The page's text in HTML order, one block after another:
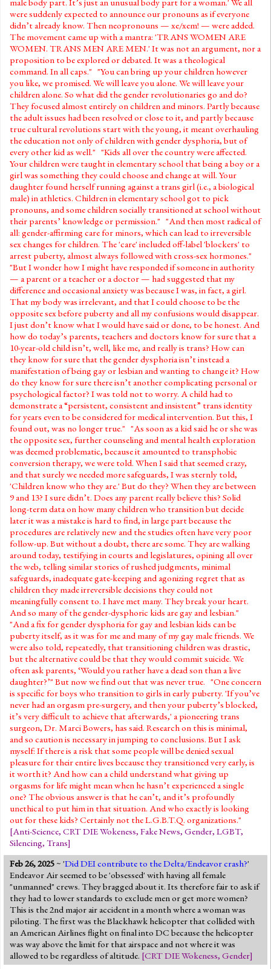
were suddenly expected to announce our pronouns as if everyone
didn’t already know. Then neopronouns — xe/xem! — were added.
The movement came up with a mantra: 'TRANS WOMEN ARE
WOMEN. TRANS MEN ARE MEN.' It was not an argument, nor a
proposition to be explored or debated. It was a theological
command. In all caps." "You can bring up your children however
you like, we promised. We will leave you alone. We will leave your
children alone. So what did the gender revolutionaries go and do?
They focused almost entirely on children and minors. Partly because
the adult issues had been resolved or close to it, and partly because
true cultural revolutions start with the young, it meant overhauling
the education not only of children with gender dysphoria, but of
every other kid as well." "Kids all over the country were affected.
Your children were taught in elementary school that being a boy or a
girl was something they could choose and change at will. Your
daughter found herself running against a trans girl (i.e., a biological
male) in athletics. Children in elementary school got to pick
pronouns, and some children socially transitioned at school without
their parents’ knowledge or permission." "And then most radical of
all: gender-affirming care for minors, which can lead to irreversible
sex changes for children. The 'care' included off-label 'blockers' to
arrest puberty, almost always followed with cross-sex hormones."
"But I wonder how I might have responded if someone in authority
— a parent or a teacher or a doctor — had suggested that my
difference and occasional anxiety was because I was, in fact, a girl.
That my body was irrelevant, and that I could choose to be the
opposite sex before puberty and all my confusions would disappear.
I just don’t know what I would have said or done, to be honest. And
how do today’s parents, teachers and doctors know for sure that a
10-year-old child isn’t, well, like me, and really is trans? How can
they know for sure that the gender dysphoria isn’t instead a
manifestation of being gay or lesbian and wanting to change it? How
do they know for sure there isn’t another complicating personal or
psychological factor? I was told not to worry. A child had to
demonstrate a “persistent, consistent and insistent” trans identity
for years even to be considered for medical intervention. But this, I
found out, was no longer true." "As soon as a kid said he or she was
the opposite sex, further counseling and mental health exploration
was deemed problematic, because it amounted to transphobic
conversion therapy, we were told. When I said that seemed crazy,
and that surely we needed more safeguards, I was sternly told,
'Children know who they are.' But do they? When they are between
9 and 13? I sure didn’t. Does any parent really believe this? Solid
long-term data on how many children who transition but decide
later it was a mistake is hard to find, in large part because the
procedures are relatively new and the studies often have very poor
follow-up. But without a doubt, there are some. They are walking
around today, testifying in courts and legislatures, opining all over
the web, telling similar stories of rushed judgments, minimal
safeguards, inadequate gate-keeping and agonizing regret that as
children they made irreversible decisions they could not
meaningfully consent to. I have met many. They break your heart.
And so many of the gender-dysphoric kids are gay and lesbian."
"And a fix for gender dysphoria for gay and lesbian kids can be
puberty itself, as it was for me and many of my gay male friends. We
were also told, repeatedly, that transitioning children was drastic,
but the alternative could be that they would commit suicide. We
often ask parents, ‘Would you rather have a dead son than a live
daughter?’" But now we find out that was never true. "One concern
is specific for boys who transition to girls in early puberty. 'If you’ve
never had an orgasm pre-surgery, and then your puberty’s blocked,
it’s very difficult to achieve that afterwards,' a pioneering trans
surgeon, Dr. Marci Bowers, has said. Research on this is minimal,
and so caution is necessary in jumping to conclusions. But I ask
myself: If there is a risk that some people will be denied sexual
pleasure for their entire lives because they transitioned very early, is
it worth it? And how can a child understand what giving up
orgasms for life might mean when he hasn’t experienced a single
one? The obvious answer is that he can’t, and it’s profoundly
unethical to put him in that situation. And who exactly is looking
out for these kids? Certainly not the L.G.B.T.Q. organizations."
[Anti-Science, CRT DIE Wokeness, Fake News, Gender, LGBT,
Silencing, Trans]
Feb 26, 2025~ 'Did DEI contribute to the Delta/Endeavor crash?'
Endeavor Air seemed to be 'obsessed' with having all female
"unmanned" crews. They bragged about it. Its therefore fair to ask if
they had to lower standards to exclude men or get more women?
This is the 2nd major air accident in a month where a woman was
piloting. The first was the Blackhawk helicopter that collided with
an American Airlines flight on final into DC because the helicopter
was way above the limit for that airspace and not where it was
allowed to be regardless of altitude. [CRT DIE Wokeness, Gender]